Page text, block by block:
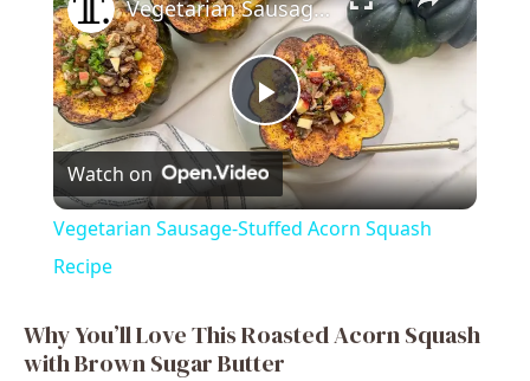
P
l
y
Vegetarian Sausage-Stuffed Acorn Squash Recipe
Watch on
Vegetarian Sausage-Stuffed Acorn Squash
Recipe
Why You’ll Love This Roasted Acorn Squash
with Brown Sugar Butter